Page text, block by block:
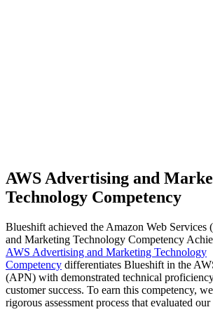
AWS Advertising and
Technology Competency
Blueshift achieved the Amazon Web
and Marketing Technology Competency
AWS Advertising and Marketing Technology
Competency differentiates Blueshift in the
(APN) with demonstrated technical
customer success. To earn this competency,
rigorous assessment process that evaluated